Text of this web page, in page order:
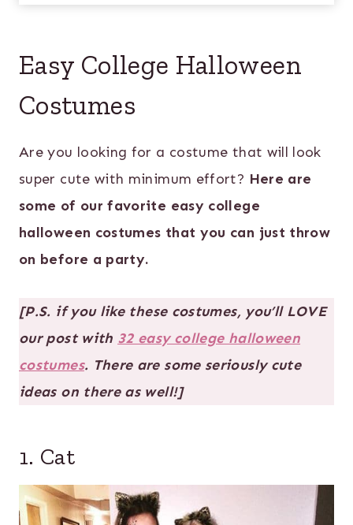
Easy College Halloween
Costumes
Are you looking for a costume that will look
super cute with minimum effort? Here are
some of our favorite easy college
halloween costumes that you can just throw
on before a party.
[P.S. if you like these costumes, you’ll LOVE
our post with 32 easy college halloween
costumes. There are some seriously cute
ideas on there as well!]
1. Cat